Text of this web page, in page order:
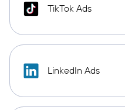
TikTok Ads
LinkedIn Ads